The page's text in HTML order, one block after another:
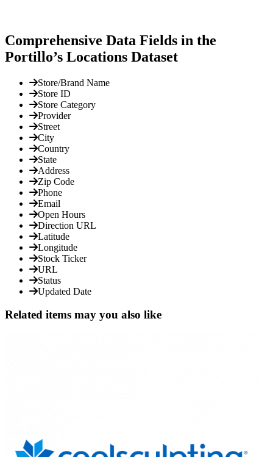
Comprehensive Data Fields in the
Portillo’s Locations Dataset
Store/Brand Name
Store ID
Store Category
Provider
Street
City
Country
State
Address
Zip Code
Phone
Email
Open Hours
Direction URL
Latitude
Longitude
Stock Ticker
URL
Status
Updated Date
Related items may you also like